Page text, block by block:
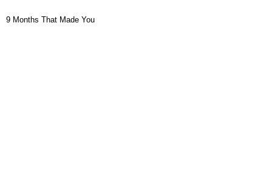
9 Months That Made You